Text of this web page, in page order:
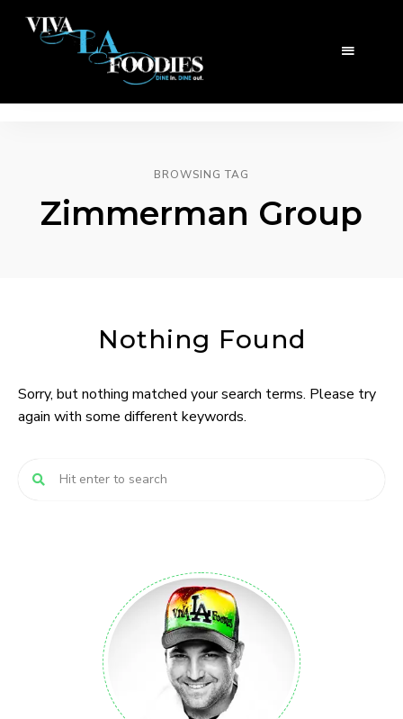
BROWSING TAG
Zimmerman Group
Nothing Found
Sorry, but nothing matched your search terms. Please try
again with some different keywords.